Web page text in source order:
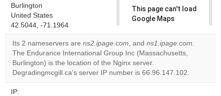
Burlington
United States
42.5044, -71.1964
This page can't load
Google Maps
Do you
own this
website?
OK
Its 2 nameservers are ns2.ipage.com, and ns1.ipage.com.
The Endurance International Group Inc (Massachusetts,
Burlington) is the location of the Nginx server.
Degradingmcgill.ca's server IP number is 66.96.147.102.
IP: